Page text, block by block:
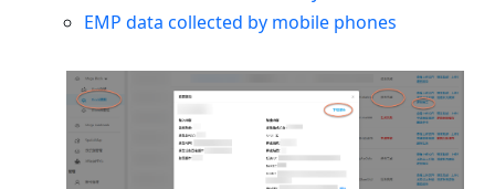
EMP data collected by mobile phones